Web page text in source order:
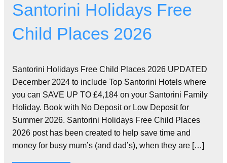
Santorini Holidays Free
Child Places 2026
Santorini Holidays Free Child Places 2026 UPDATED
December 2024 to include Top Santorini Hotels where
you can SAVE UP TO £4,184 on your Santorini Family
Holiday. Book with No Deposit or Low Deposit for
Summer 2026. Santorini Holidays Free Child Places
2026 post has been created to help save time and
money for busy mum’s (and dad’s), when they are […]